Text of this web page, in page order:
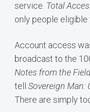
service. Total
only people eligible
Account access
broadcast to the
Notes from the
tell Sovereign Man:
There are simply